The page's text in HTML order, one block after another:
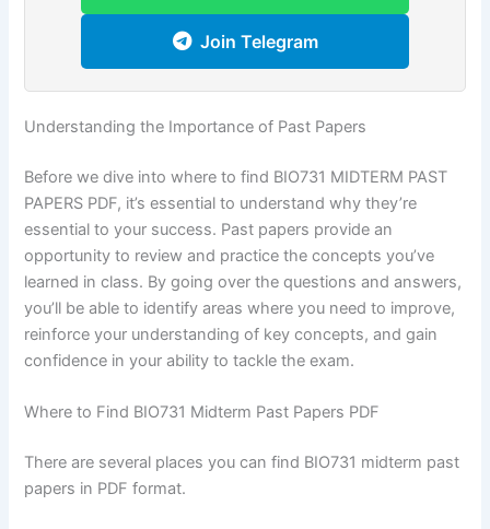
Join Telegram
Understanding the Importance of Past Papers
Before we dive into where to find BIO731 MIDTERM PAST
PAPERS PDF, it’s essential to understand why they’re
essential to your success. Past papers provide an
opportunity to review and practice the concepts you’ve
learned in class. By going over the questions and answers,
you’ll be able to identify areas where you need to improve,
reinforce your understanding of key concepts, and gain
confidence in your ability to tackle the exam.
Where to Find BIO731 Midterm Past Papers PDF
There are several places you can find BIO731 midterm past
papers in PDF format.